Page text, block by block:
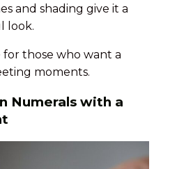
and shading give it a
look.
for those who want a
moments.
Numerals with a